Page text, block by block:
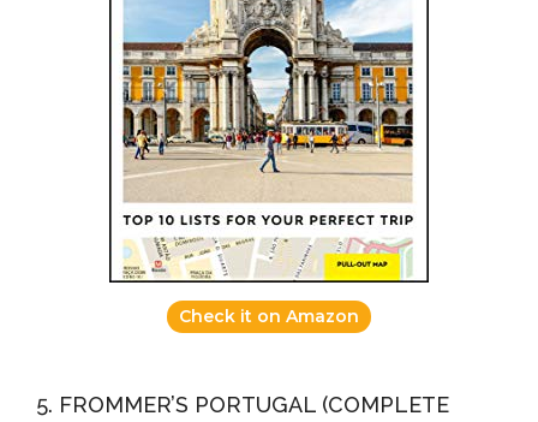
Check it on Amazon
5. FROMMER’S PORTUGAL (COMPLETE